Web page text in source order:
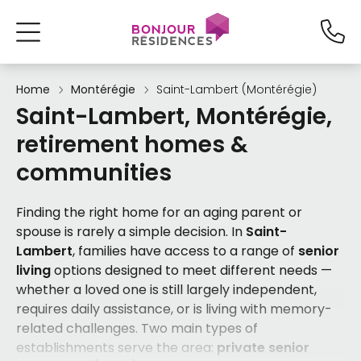
Home Montérégie Saint-Lambert (Montérégie)
Saint-Lambert, Montérégie,
retirement homes &
communities
Finding the right home for an aging parent or
spouse is rarely a simple decision. In Saint-
Lambert, families have access to a range of senior
livingoptions designed to meet different needs —
whether a loved one is still largely independent,
requires daily assistance, or is living with memory-
related challenges. Two main types of
establishments serve the area: private senior